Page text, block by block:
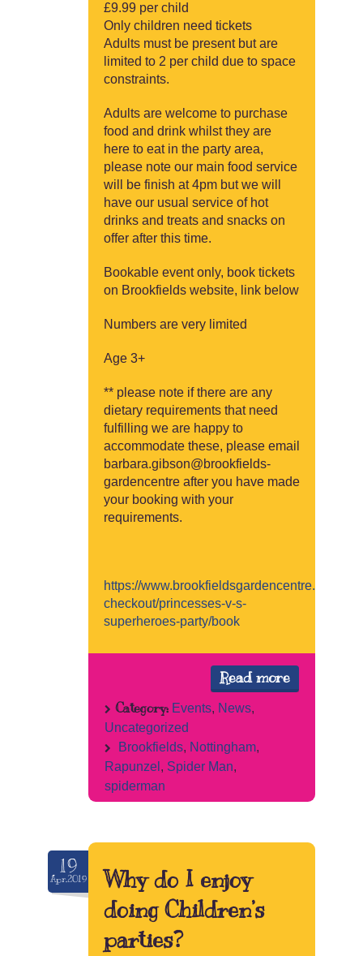
£9.99 per child
Only children need tickets
Adults must be present but are
limited to 2 per child due to space
constraints.
Adults are welcome to purchase
food and drink whilst they are
here to eat in the party area,
please note our main food service
will be finish at 4pm but we will
have our usual service of hot
drinks and treats and snacks on
offer after this time.
Bookable event only, book tickets
on Brookfields website, link below
Numbers are very limited
Age 3+
** please note if there are any
dietary requirements that need
fulfilling we are happy to
accommodate these, please email
barbara.gibson@brookfields-
gardencentre after you have made
your booking with your
requirements.
https://www.brookfieldsgardencentre.co.uk/
checkout/princesses-v-s-
superheroes-party/book
Read more
Category: Events, News,
Uncategorized
Brookfields, Nottingham,
Rapunzel , Spider Man,
spiderman
19
Apr.2019
Why do I enjoy
doing Children’s
parties?